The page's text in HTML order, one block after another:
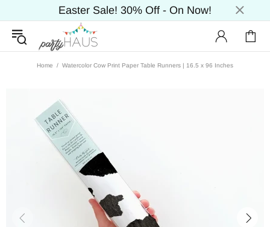
Easter Sale! 30% Off - On Now!
Home Watercolor Cow Print Paper Table Runners | 16.5 x 96 Inches